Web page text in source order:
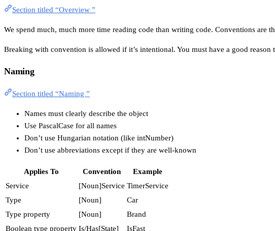
Section titled “Overview ”
We spend much, much more time reading code than writing code. Conventions are
Breaking with convention is allowed if it’s intentional. You must have a good reason
Naming
Section titled “Naming ”
Names must clearly describe the object
Use PascalCase for all names
Don’t use Hungarian notation (like intNumber)
Don’t use abbreviations except if they are well-known
Applies To Convention
Example
Service
[Noun]Service TimerService
Type
[Noun]
Car
Type property
[Noun]
Brand
Boolean type property Is/Has[State]
IsFast